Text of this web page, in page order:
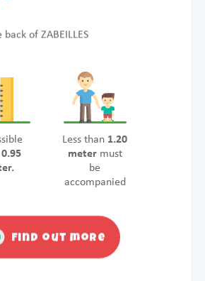
of ZABEILLES
0.95
Less than 1.20
metermust
be
accompanied
Find out more